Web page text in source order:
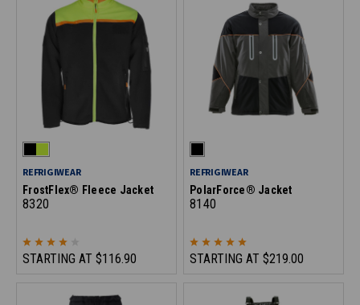
REFRIGIWEAR
FrostFlex® Fleece Jacket
8320
STARTING AT $116.90
REFRIGIWEAR
PolarForce® Jacket
8140
STARTING AT $219.00